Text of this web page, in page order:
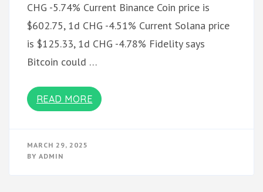
CHG -5.74% Current Binance Coin price is
$602.75, 1d CHG -4.51% Current Solana price
is $125.33, 1d CHG -4.78% Fidelity says
Bitcoin could …
READ MORE
MARCH 29, 2025
BY ADMIN